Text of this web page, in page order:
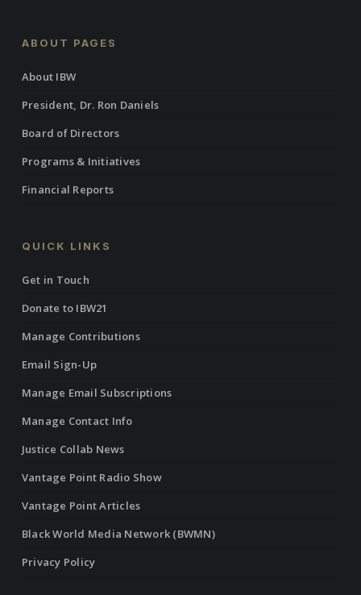
ABOUT PAGES
About IBW
President, Dr. Ron Daniels
Board of Directors
Programs & Initiatives
Financial Reports
QUICK LINKS
Get in Touch
Donate to IBW21
Manage Contributions
Email Sign-Up
Manage Email Subscriptions
Manage Contact Info
Justice Collab News
Vantage Point Radio Show
Vantage Point Articles
Black World Media Network (BWMN)
Privacy Policy